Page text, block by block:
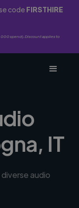
code FIRSTHIRE
spend). Discount applies to
IT
audio